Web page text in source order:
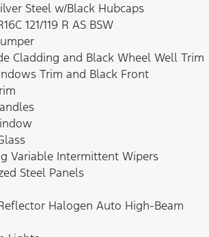
Steel w/Black Hubcaps
121/119 R AS BSW
Cladding and Black Wheel Well Trim
Trim and Black Front
Variable Intermittent Wipers
Steel Panels
Halogen Auto High-Beam